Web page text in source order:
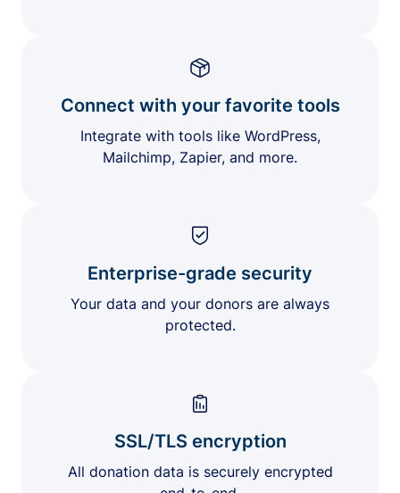
Connect with your favorite tools
Integrate with tools like WordPress,
Mailchimp, Zapier, and more.
Enterprise-grade security
Your data and your donors are always
protected.
SSL/TLS encryption
All donation data is securely encrypted